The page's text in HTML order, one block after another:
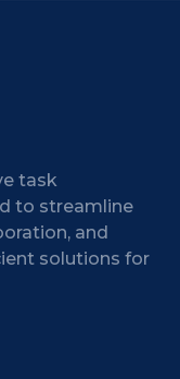
task
to streamline
and
solutions for